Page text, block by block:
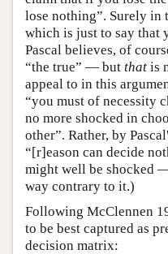
lose nothing”. Surely in
which is just to say that
Pascal believes, of
“the true” — but that is
appeal to in this
“you must of necessity
no more shocked in
other”. Rather, by
“[r]eason can decide
might well be shocked
way contrary to it.)
Following McClennen
to be best captured as
decision matrix: